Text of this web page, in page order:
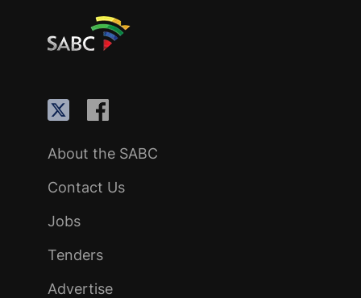
About the SABC
Contact Us
Jobs
Tenders
Advertise